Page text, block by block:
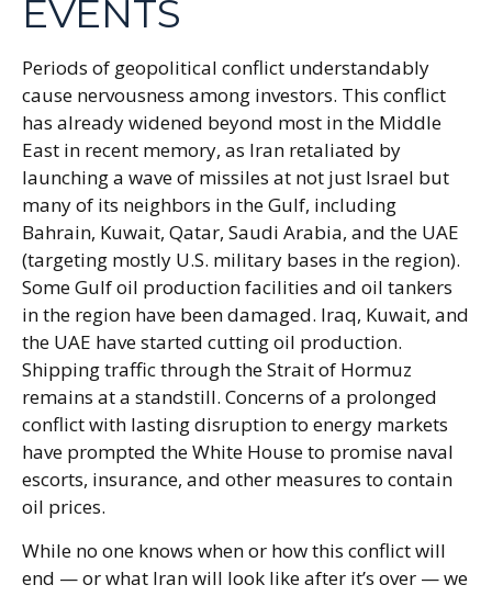
EVENTS
Periods of geopolitical conflict understandably
cause nervousness among investors. This conflict
has already widened beyond most in the Middle
East in recent memory, as Iran retaliated by
launching a wave of missiles at not just Israel but
many of its neighbors in the Gulf, including
Bahrain, Kuwait, Qatar, Saudi Arabia, and the UAE
(targeting mostly U.S. military bases in the region).
Some Gulf oil production facilities and oil tankers
in the region have been damaged. Iraq, Kuwait, and
the UAE have started cutting oil production.
Shipping traffic through the Strait of Hormuz
remains at a standstill. Concerns of a prolonged
conflict with lasting disruption to energy markets
have prompted the White House to promise naval
escorts, insurance, and other measures to contain
oil prices.
While no one knows when or how this conflict will
end — or what Iran will look like after it’s over — we